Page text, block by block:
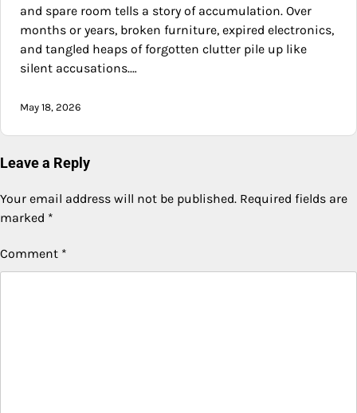
and spare room tells a story of accumulation. Over
months or years, broken furniture, expired electronics,
and tangled heaps of forgotten clutter pile up like
silent accusations.…
May 18, 2026
Leave a Reply
Your email address will not be published. Required fields are
marked *
Comment *